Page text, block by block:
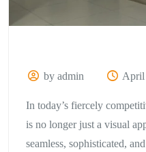
by admin April
In today’s fiercely
is no longer just a visual
seamless, sophisticated,